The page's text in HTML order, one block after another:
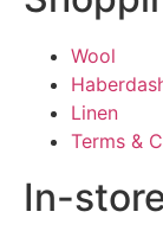
Wool
Linen
Terms &
In-